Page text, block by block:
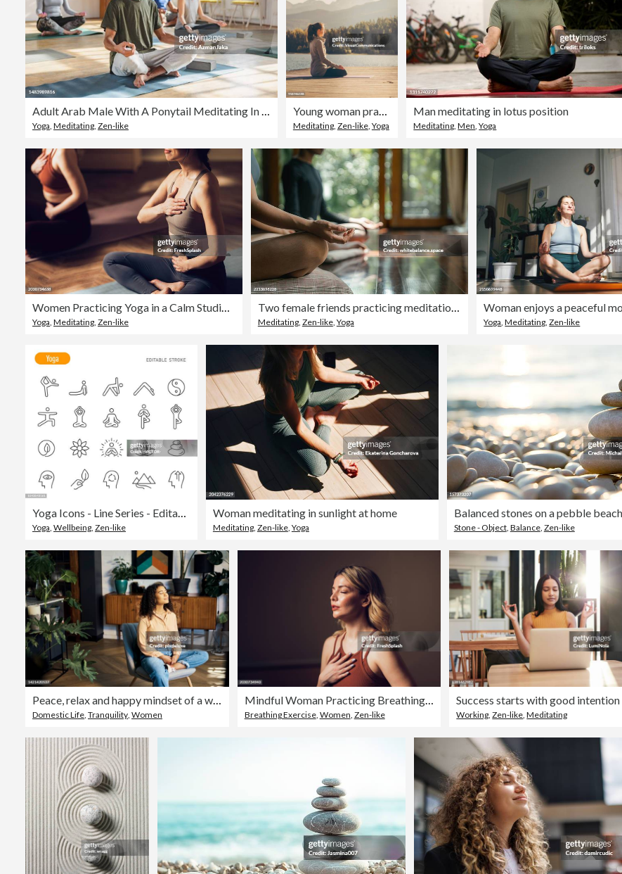
Adult Arab Male With A Ponytail Meditating In A Yoga Class
Yoga, Meditating, Zen-like
Young woman practicing yoga on dock by the lake.
Meditating, Zen-like, Yoga
Man meditating in lotus position
Meditating,Men,Yoga
Yoga Meditating Zen-like Meditating, Zen-like, Yoga Yoga ,Meditating ,Zen-like
Yoga Icons - Line Series - Editable Stroke
Yoga, Wellbeing, Zen-like
Woman meditating in sunlight at home
Meditating, Zen-like, Yoga Stone - Object, Balance, Zen-like
Peace, relax and happy mindset of a woman from Indonesia taking a mind and meditation home break. Happiness of woman on a house living room lounge chair thinking about life, gratitude and self care
Domestic Life Tranquility Women
Mindful Woman Practicing Breathing Exercise for Relaxation
Breathing Exercise, Women Zen-like
Success starts with good intention
Working ,Zen-like ,Meditating